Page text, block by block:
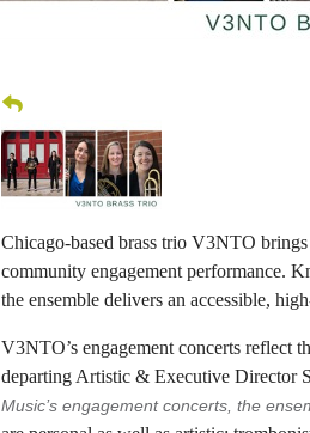
Chicago-based brass trio V3NTO
community engagement performance.
the ensemble delivers an accessible,
V3NTO’s engagement concerts reflect
departing Artistic & Executive Director
Music’s engagement concerts, the